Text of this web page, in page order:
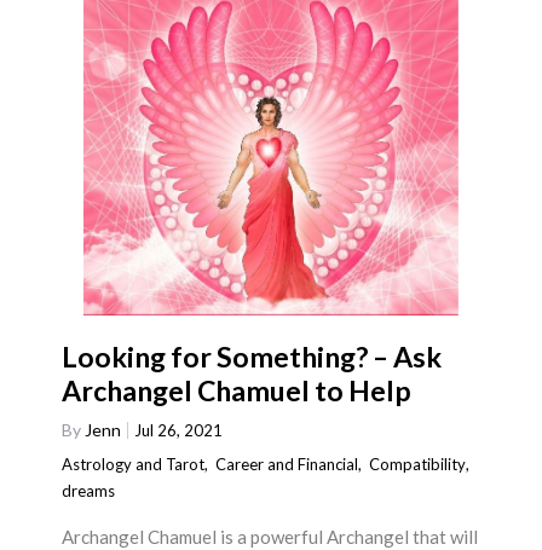
Looking for Something? – Ask
Archangel Chamuel to Help
By Jenn
Jul 26, 2021
Astrology and Tarot,Career and Financial,Compatibility,
dreams
Archangel Chamuel is a powerful Archangel that will